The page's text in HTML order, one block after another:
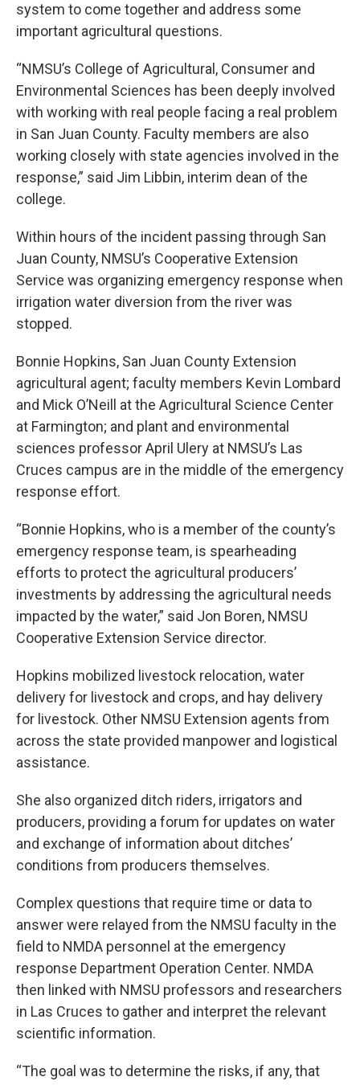
system to come together and address some
important agricultural questions.
“NMSU’s College of Agricultural, Consumer and
Environmental Sciences has been deeply involved
with working with real people facing a real problem
in San Juan County. Faculty members are also
working closely with state agencies involved in the
response,” said Jim Libbin, interim dean of the
college.
Within hours of the incident passing through San
Juan County, NMSU’s Cooperative Extension
Service was organizing emergency response when
irrigation water diversion from the river was
stopped.
Bonnie Hopkins, San Juan County Extension
agricultural agent; faculty members Kevin Lombard
and Mick O’Neill at the Agricultural Science Center
at Farmington; and plant and environmental
sciences professor April Ulery at NMSU’s Las
Cruces campus are in the middle of the emergency
response effort.
“Bonnie Hopkins, who is a member of the county’s
emergency response team, is spearheading
efforts to protect the agricultural producers’
investments by addressing the agricultural needs
impacted by the water,” said Jon Boren, NMSU
Cooperative Extension Service director.
Hopkins mobilized livestock relocation, water
delivery for livestock and crops, and hay delivery
for livestock. Other NMSU Extension agents from
across the state provided manpower and logistical
assistance.
She also organized ditch riders, irrigators and
producers, providing a forum for updates on water
and exchange of information about ditches’
conditions from producers themselves.
Complex questions that require time or data to
answer were relayed from the NMSU faculty in the
field to NMDA personnel at the emergency
response Department Operation Center. NMDA
then linked with NMSU professors and researchers
in Las Cruces to gather and interpret the relevant
scientific information.
“The goal was to determine the risks, if any, that